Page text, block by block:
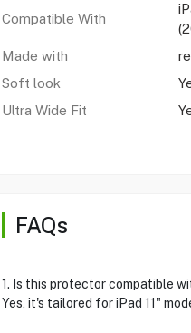
Compatible With
Made with
Soft look
Ultra Wide Fit
FAQs
1. Is this protector compatible
Yes, it's tailored for iPad 11"